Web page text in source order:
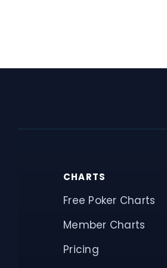
CHARTS
Free Poker Charts
Member Charts
Pricing